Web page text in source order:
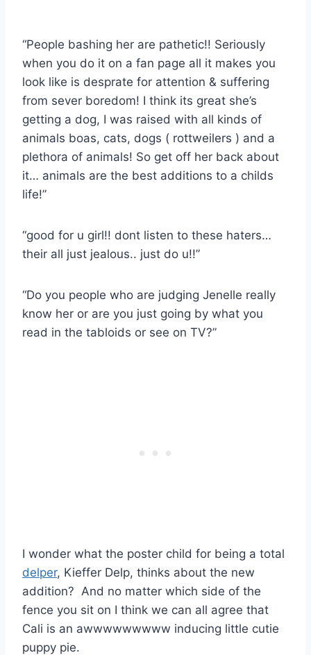
“People bashing her are pathetic!! Seriously
when you do it on a fan page all it makes you
look like is desprate for attention & suffering
from sever boredom! I think its great she’s
getting a dog, I was raised with all kinds of
animals boas, cats, dogs ( rottweilers ) and a
plethora of animals! So get off her back about
it… animals are the best additions to a childs
life!”
“good for u girl!! dont listen to these haters…
their all just jealous.. just do u!!”
“Do you people who are judging Jenelle really
know her or are you just going by what you
read in the tabloids or see on TV?”
I wonder what the poster child for being a total
delper, Kieffer Delp, thinks about the new
addition? And no matter which side of the
fence you sit on I think we can all agree that
Cali is an awwwwwwwww inducing little cutie
puppy pie.